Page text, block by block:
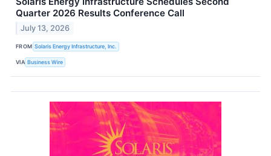
Quarter 2026 Results Conference Call
July 13, 2026
FROM Solaris Energy Infrastructure, Inc.
VIA Business Wire